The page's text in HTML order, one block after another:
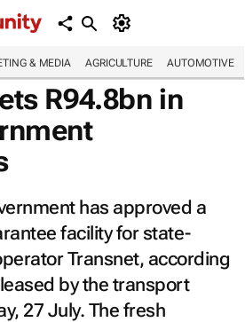
& MEDIA AGRICULTURE AUTOMOTIVE
R94.8bn in
has approved a
facility for state-
Transnet, according
by the transport
27 July. The fresh